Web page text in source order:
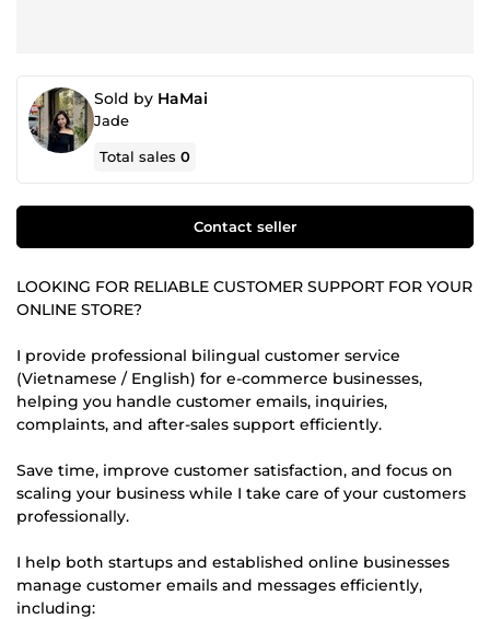
Sold by HaMai
Jade
Total sales0
Contact seller
LOOKING FOR RELIABLE CUSTOMER SUPPORT FOR YOUR
ONLINE STORE?
I provide professional bilingual customer service
(Vietnamese / English) for e-commerce businesses,
helping you handle customer emails, inquiries,
complaints, and after-sales support efficiently.
Save time, improve customer satisfaction, and focus on
scaling your business while I take care of your customers
professionally.
I help both startups and established online businesses
manage customer emails and messages efficiently,
including: